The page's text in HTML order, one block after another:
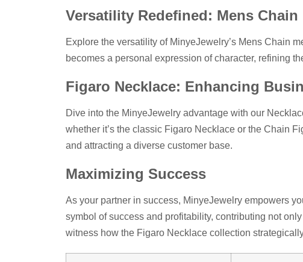
Versatility Redefined: Mens
Explore the versatility of MinyeJewelry’s Mens Chain
becomes a personal expression of character, refining
Figaro Necklace: Enhancing
Dive into the MinyeJewelry advantage with our
whether it’s the classic Figaro Necklace or the Chain
and attracting a diverse customer base.
Maximizing Success
As your partner in success, MinyeJewelry empowers
symbol of success and profitability, contributing not
witness how the Figaro Necklace collection